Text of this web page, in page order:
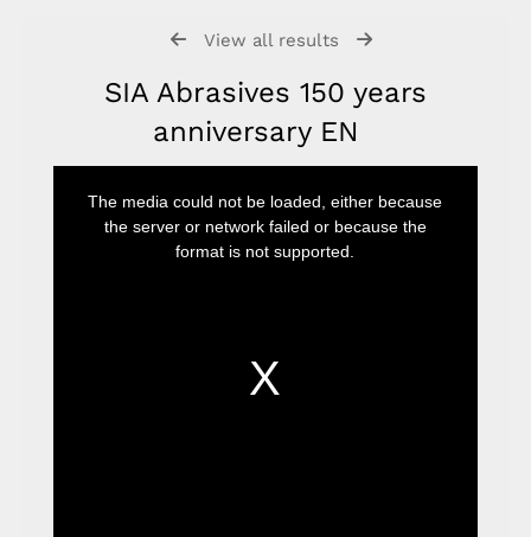
View all results
SIA Abrasives 150 years
anniversary EN
The media could not be loaded, either because
the server or network failed or because the
format is not supported.